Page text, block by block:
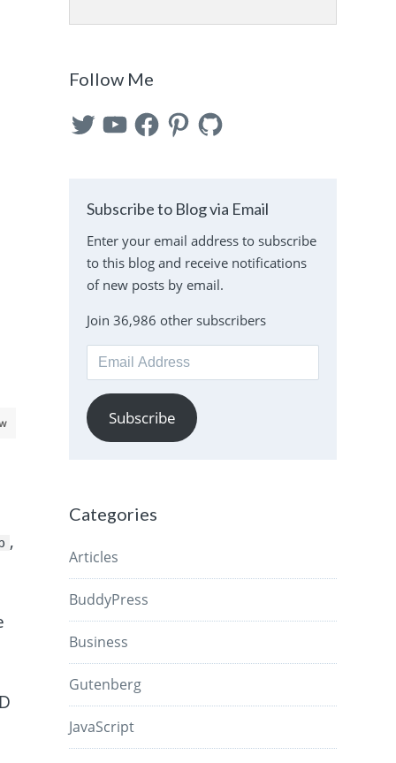
,
Follow Me
TwitterYouTubeFacebookPinterest
GitHub
Subscribe to Blog via Email
Enter your email address to subscribe
to this blog and receive notifications
of new posts by email.
Join 36,986 other subscribers
Email
Address
Subscribe
Categories
Articles
BuddyPress
Business
Gutenberg
JavaScript